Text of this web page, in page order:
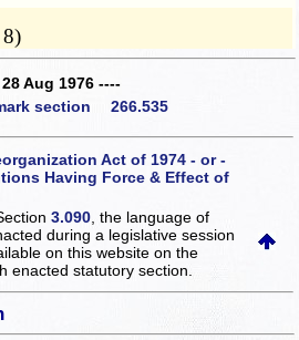
Aug 1976 ----
section 266.535
Act of 1974 - or -
Having Force & Effect of
3.090 , the language of
during a legislative session
on this websiteon the
enacted statutory section.